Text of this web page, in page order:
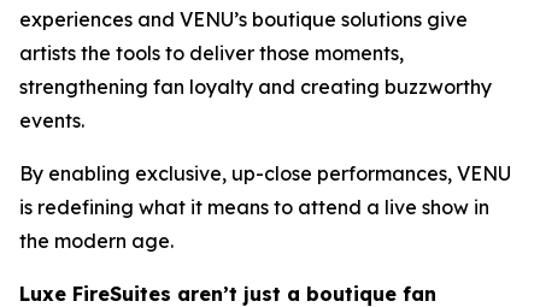
experiences and VENU’s boutique solutions give
artists the tools to deliver those moments,
strengthening fan loyalty and creating buzzworthy
events.
By enabling exclusive, up-close performances, VENU
is redefining what it means to attend a live show in
the modern age.
Luxe FireSuites aren’t just a boutique fan